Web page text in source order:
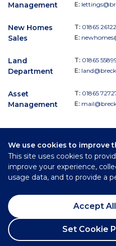
We use cookies to improve
This site uses cookies to
improve your experience,
usage data, and to provide a
Accept
Set Cookie
Management
E:
New Homes
Sales
T: 01865
E:
Land
Department
T: 01865
E:
Asset
Management
T: 01865
E:
Follow
Breckon & Breckon:
©
Privacy Policy
Cookie Policy
Complaints Procedure